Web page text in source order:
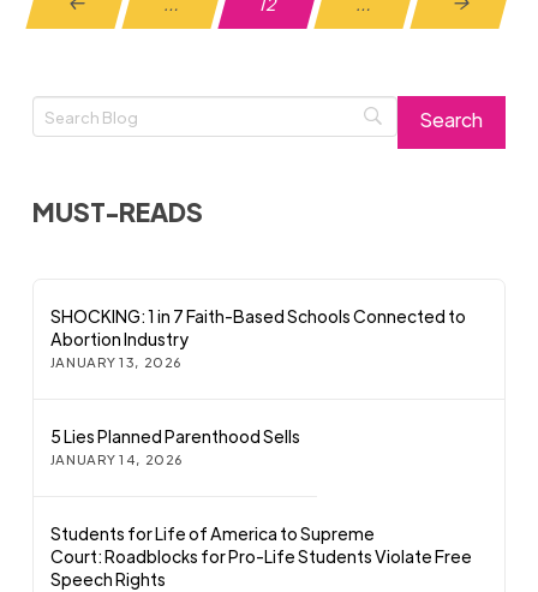
Prev Next
MUST-READS
SHOCKING: 1 in 7 Faith-Based Schools Connected to
Abortion Industry
JANUARY 13, 2026
5 Lies Planned Parenthood Sells
JANUARY 14, 2026
Students for Life of America to Supreme
Court: Roadblocks for Pro-Life Students Violate Free
Speech Rights